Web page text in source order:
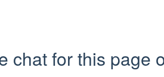
chat for this page